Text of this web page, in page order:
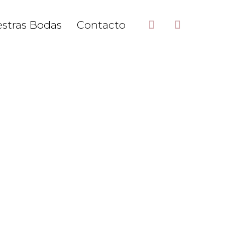
Bodas Contacto